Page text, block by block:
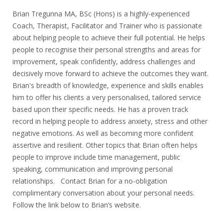
Brian Tregunna MA, BSc (Hons) is a highly-experienced
Coach, Therapist, Facilitator and Trainer who is passionate
about helping people to achieve their full potential. He helps
people to recognise their personal strengths and areas for
improvement, speak confidently, address challenges and
decisively move forward to achieve the outcomes they want.
Brian's breadth of knowledge, experience and skills enables
him to offer his clients a very personalised, tailored service
based upon their specific needs. He has a proven track
record in helping people to address anxiety, stress and other
negative emotions. As well as becoming more confident
assertive and resilient. Other topics that Brian often helps
people to improve include time management, public
speaking, communication and improving personal
relationships. Contact Brian for a no-obligation
complimentary conversation about your personal needs.
Follow the link below to Brian’s website.